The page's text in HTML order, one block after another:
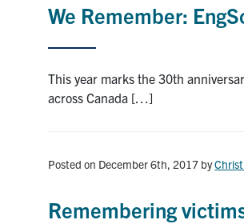
We Remember:
This year marks the 30th
across Canada […]
Posted on December 6th, 2017 by
Remembering